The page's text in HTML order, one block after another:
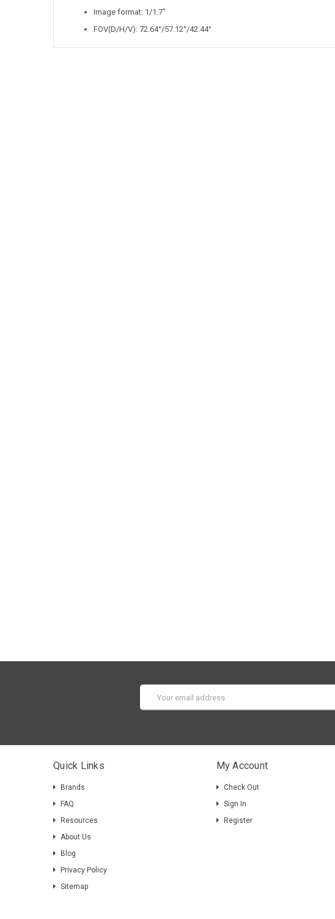
Image format: 1/1.7"
FOV(D/H/V): 72.64°/57.12°/42.44°
Address
Quick Links
Brands
FAQ
Resources
About Us
Blog
Privacy Policy
Sitemap
My Account
Check Out
Sign In
Register